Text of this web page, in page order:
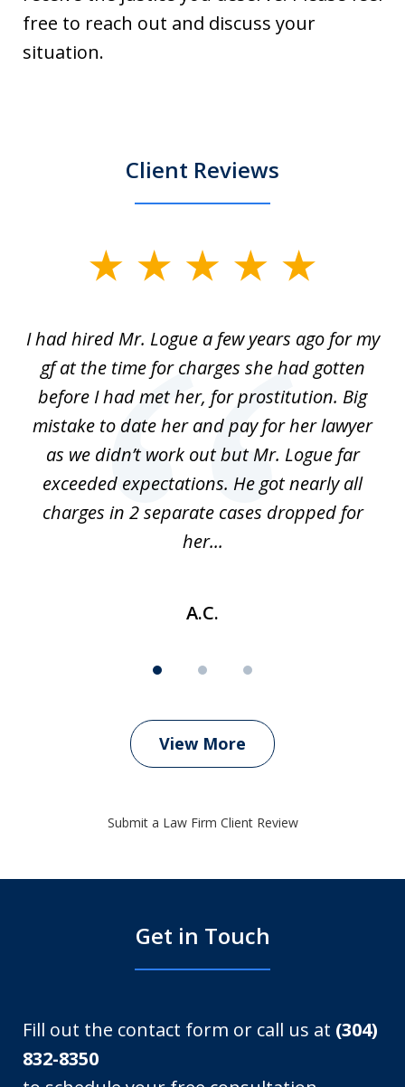
free to reach out and discuss your
situation.
Client Reviews
3I had hired Mr. Logue a few years ago for my
gf at the time for charges she had gotten
before I had met her, for prostitution. Big
mistake to date her and pay for her lawyer
as we didn’t work out but Mr. Logue far
exceeded expectations. He got nearly all
charges in 2 separate cases dropped for
her...
A.C.
View More
Submit a Law Firm Client Review
Get in Touch
Fill out the contact form or call us at (304)
832-8350